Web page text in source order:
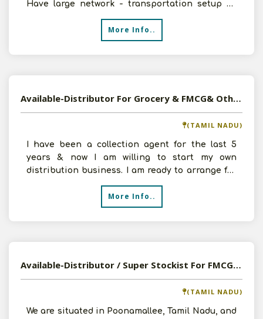
Have large network - transportation setup all
over Karnataka and
More Info..
Available-Distributor For Grocery & FMCG& Other Daily Used Consumer Goods In Coimbatore North
(TAMIL NADU)
I have been a collection agent for the last 5
years & now I am willing to start my own
distribution business. I am ready to arrange for
More Info..
Available-Distributor / Super Stockist For FMCG, Including Animal & Related Items Like Poultry Feeds In Poonamallee
(TAMIL NADU)
We are situated in Poonamallee, Tamil Nadu, and